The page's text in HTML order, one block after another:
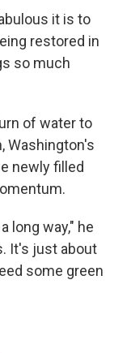
it is to
restored in
so much
of water to
Washington's
newly filled
long way," he
It's just about
some green